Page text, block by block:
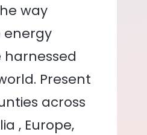
way
energy
harnessed
Present
across
, Europe,